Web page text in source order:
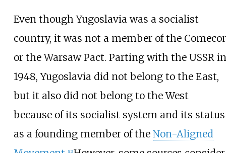
Even though Yugoslavia was a socialist
country, it was not a member of the
or the Warsaw Pact. Parting with the USSR in
1948, Yugoslavia did not belong to the East,
but it also did not belong to the West
because of its socialist system and its status
as a founding member of the Non-Aligned
[12]